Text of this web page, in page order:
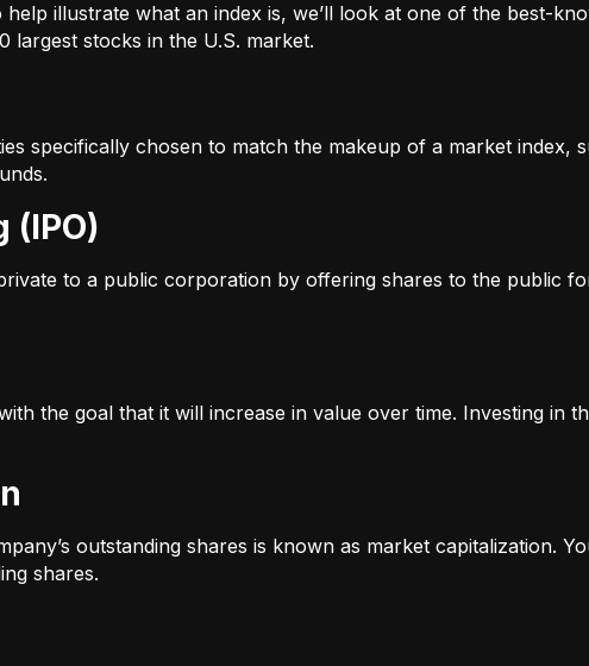
illustrate what an index is, we’ll look at one of the best-
largest stocks in the U.S. market.
specifically chosen to match the makeup of a market index,
(IPO)
to a public corporation by offering shares to the public
the goal that it will increase in value over time. Investing in
outstanding shares is known as market capitalization.
shares.